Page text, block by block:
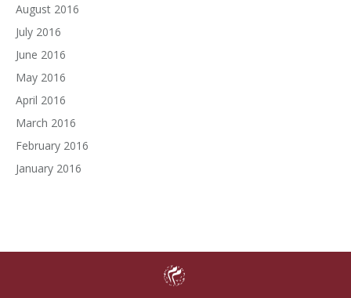
August 2016
July 2016
June 2016
May 2016
April 2016
March 2016
February 2016
January 2016